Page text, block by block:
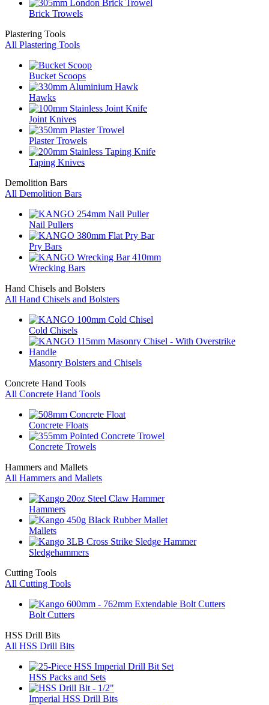
Brick Trowels
Plastering Tools
All Plastering Tools
Bucket Scoops
Hawks
Joint Knives
Plaster Trowels
Taping Knives
Demolition Bars
All Demolition Bars
Nail Pullers
Pry Bars
Wrecking Bars
Hand Chisels and Bolsters
All Hand Chisels and Bolsters
Cold Chisels
Masonry Bolsters and Chisels
Concrete Hand Tools
All Concrete Hand Tools
Concrete Floats
Concrete Trowels
Hammers and Mallets
All Hammers and Mallets
Hammers
Mallets
Sledgehammers
Cutting Tools
All Cutting Tools
Bolt Cutters
HSS Drill Bits
All HSS Drill Bits
HSS Packs and Sets
Imperial HSS Drill Bits